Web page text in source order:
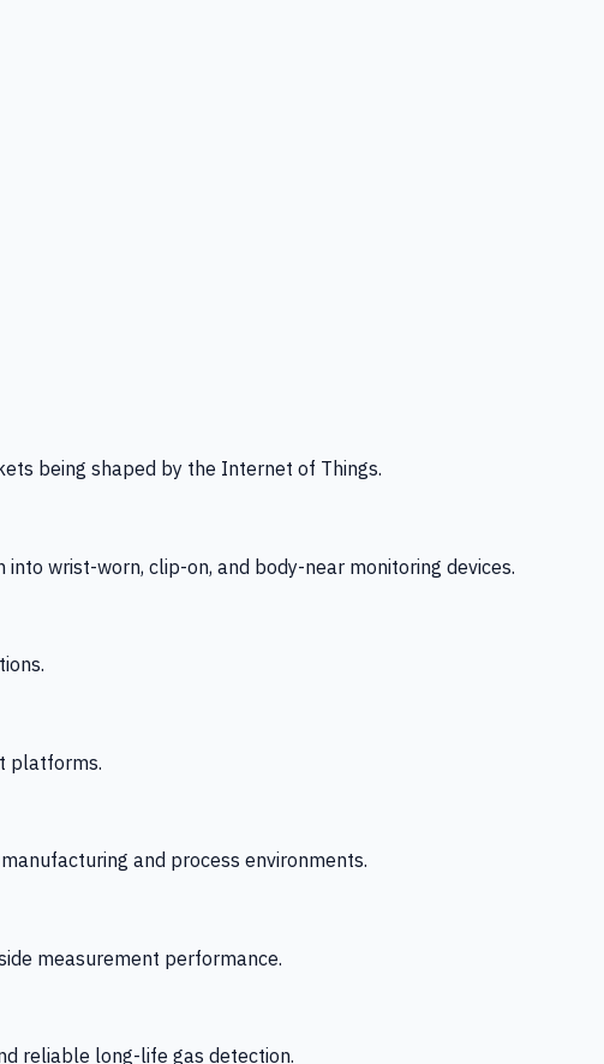
being shaped by the Internet of Things.
wrist-worn, clip-on, and body-near monitoring devices.
platforms.
and process environments.
measurement performance.
reliable long-life gas detection.